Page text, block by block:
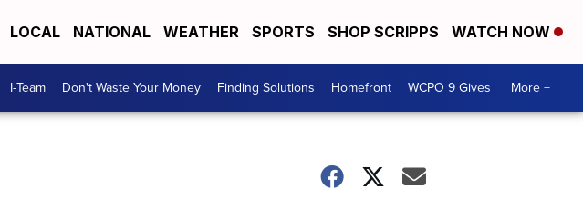
LOCAL NATIONAL WEATHER SPORTS SHOP SCRIPPS WATCH NOW
I-Team Don't Waste Your Money Finding Solutions Homefront WCPO 9 Gives More +